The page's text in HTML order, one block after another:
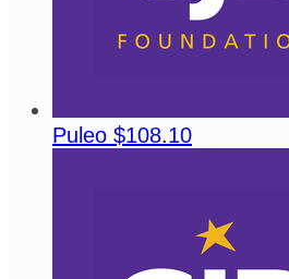
Puleo $108.10